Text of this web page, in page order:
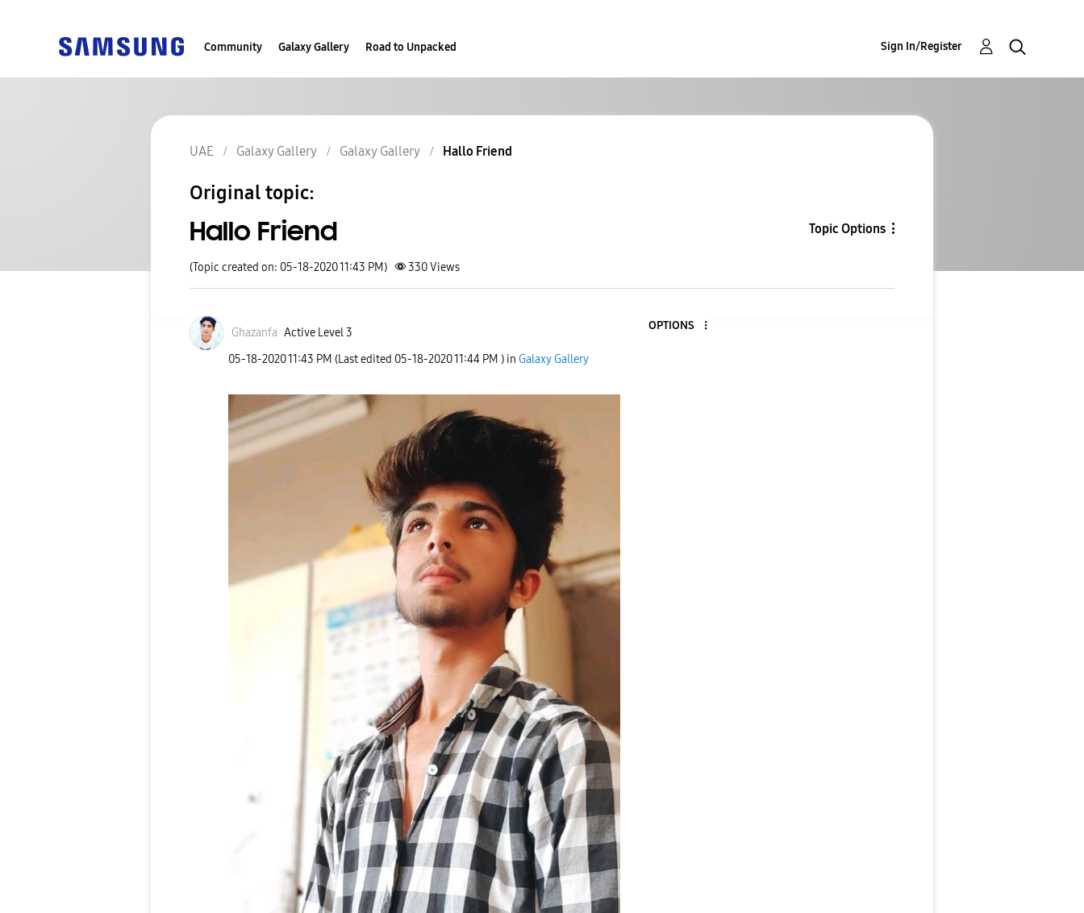
Community Galaxy Gallery Road to Unpacked Sign In/Register
UAE Galaxy Gallery Galaxy Gallery Hallo Friend
Original topic:
Hallo Friend Topic Options
(Topic created on: 05-18-2020 11:43 PM) 330Views
Ghazanfa Active Level 3
OPTIONS
‎05-18-202011:43 PM (Last edited ‎05-18-202011:44 PM ) in Galaxy Gallery